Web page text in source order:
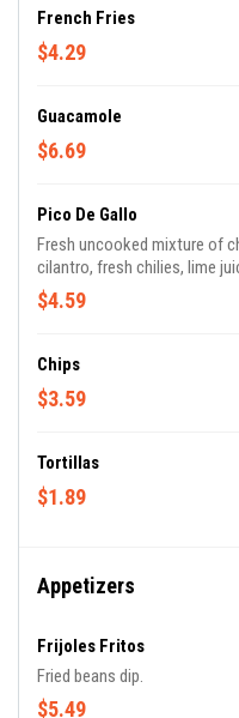
French Fries
$4.29
Guacamole
$6.69
Pico De Gallo
Fresh uncooked mixture of
cilantro, fresh chilies, lime
$4.59
Chips
$3.59
Tortillas
$1.89
Appetizers
Frijoles Fritos
Fried beans dip.
$5.49